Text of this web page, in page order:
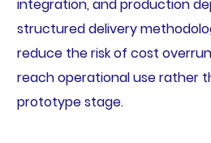
integration, and production
structured delivery
reduce the risk of cost
reach operational use rather
prototype stage.